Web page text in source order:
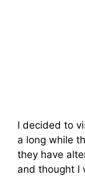
I decided to
a long while
they have
and thought I